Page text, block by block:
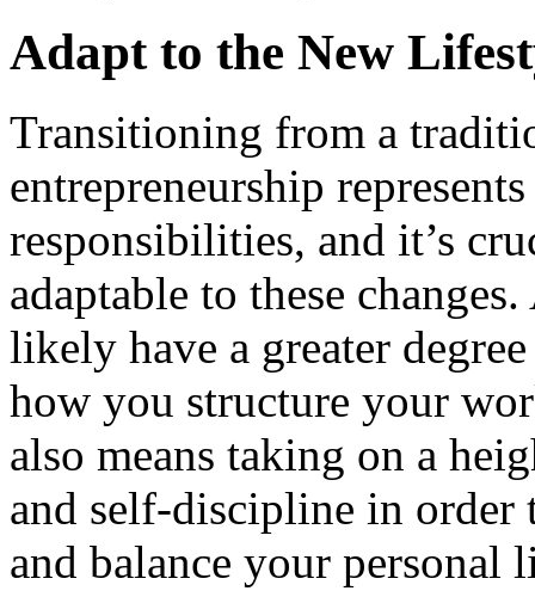
Adapt to the New
Transitioning from a
entrepreneurship
responsibilities, and it’s
adaptable to these
likely have a greater
how you structure your
also means taking on a
and self-discipline in order
and balance your personal